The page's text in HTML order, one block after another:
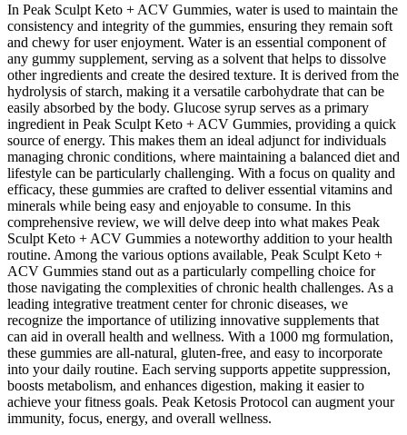
In Peak Sculpt Keto + ACV Gummies, water is used to maintain the
consistency and integrity of the gummies, ensuring they remain soft
and chewy for user enjoyment. Water is an essential component of
any gummy supplement, serving as a solvent that helps to dissolve
other ingredients and create the desired texture. It is derived from the
hydrolysis of starch, making it a versatile carbohydrate that can be
easily absorbed by the body. Glucose syrup serves as a primary
ingredient in Peak Sculpt Keto + ACV Gummies, providing a quick
source of energy. This makes them an ideal adjunct for individuals
managing chronic conditions, where maintaining a balanced diet and
lifestyle can be particularly challenging. With a focus on quality and
efficacy, these gummies are crafted to deliver essential vitamins and
minerals while being easy and enjoyable to consume. In this
comprehensive review, we will delve deep into what makes Peak
Sculpt Keto + ACV Gummies a noteworthy addition to your health
routine. Among the various options available, Peak Sculpt Keto +
ACV Gummies stand out as a particularly compelling choice for
those navigating the complexities of chronic health challenges. As a
leading integrative treatment center for chronic diseases, we
recognize the importance of utilizing innovative supplements that
can aid in overall health and wellness. With a 1000 mg formulation,
these gummies are all-natural, gluten-free, and easy to incorporate
into your daily routine. Each serving supports appetite suppression,
boosts metabolism, and enhances digestion, making it easier to
achieve your fitness goals. Peak Ketosis Protocol can augment your
immunity, focus, energy, and overall wellness.